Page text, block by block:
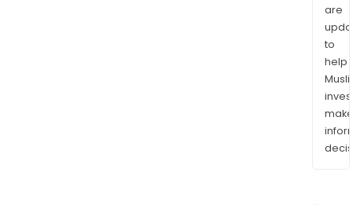
are
to
help
make